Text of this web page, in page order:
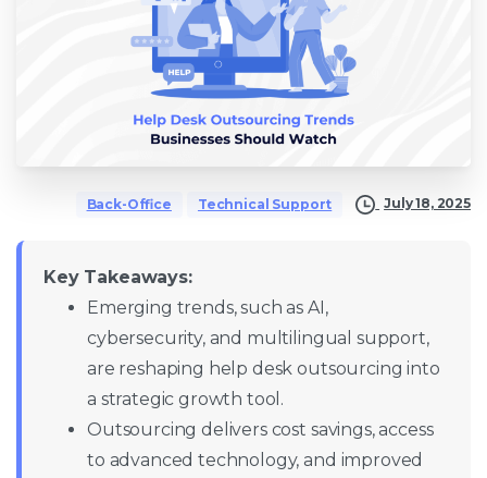
Back-Office Technical Support July 18, 2025
Key Takeaways:
Emerging trends, such as AI,
cybersecurity, and multilingual support,
are reshaping help desk outsourcing into
a strategic growth tool.
Outsourcing delivers cost savings, access
to advanced technology, and improved